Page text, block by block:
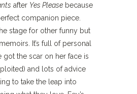
after Yes Please because
companion piece.
stage for other funny but
It’s full of personal
got the scar on her face is
and lots of advice
to take the leap into